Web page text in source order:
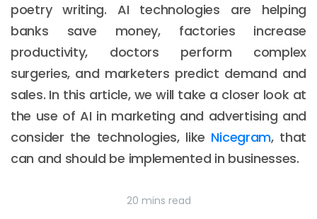
poetry writing. AI technologies are helping
banks save money, factories increase
productivity, doctors perform complex
surgeries, and marketers predict demand and
sales. In this article, we will take a closer look at
the use of AI in marketing and advertising and
consider the technologies, like Nicegram, that
can and should be implemented in businesses.
20 mins read